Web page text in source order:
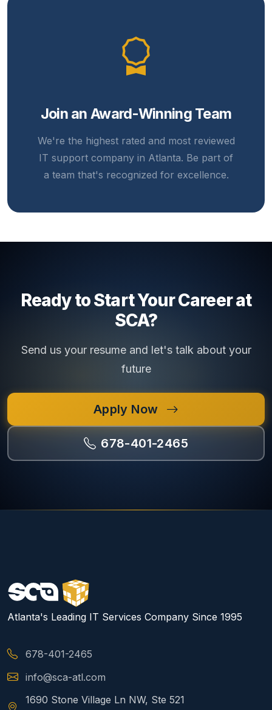
Join an Award-Winning Team
We're the highest rated and most reviewed
IT support company in Atlanta. Be part of
a team that's recognized for excellence.
Ready to Start Your Career at
SCA?
Send us your resume and let's talk about your
future
Apply Now
678-401-2465
Atlanta's Leading IT Services Company Since 1995
678-401-2465
info@sca-atl.com
1690 Stone Village Ln NW, Ste 521